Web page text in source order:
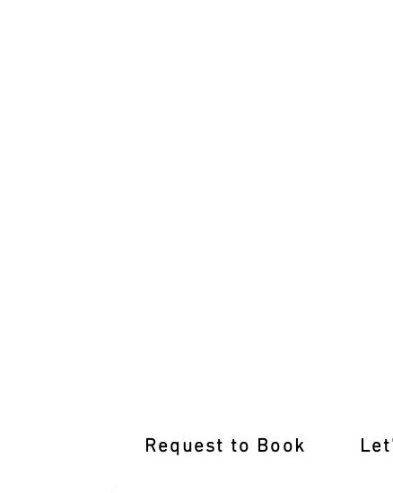
Request to Book